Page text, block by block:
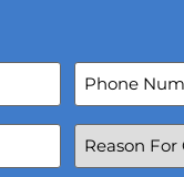
Phone
Number
Reason
For
Contacting